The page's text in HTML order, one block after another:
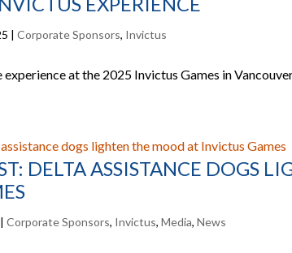
|Corporate Sponsors, Invictus
at the 2025 Invictus Games in
DELTA ASSISTANCE DOGS
|Corporate Sponsors, Invictus,Media,News